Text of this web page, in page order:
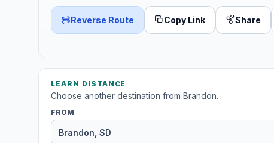
Reverse Route Copy Link Share
LEARN DISTANCE
Choose another destination from Brandon.
FROM